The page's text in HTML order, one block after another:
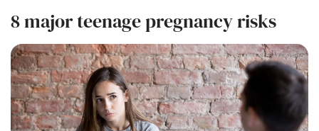
8 major teenage pregnancy risks